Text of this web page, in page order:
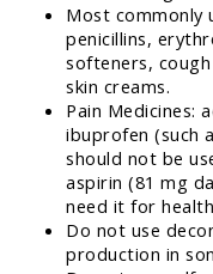
Most commonly
penicillins,
softeners,
skin creams.
Pain Medicines:
ibuprofen (such
should not be
aspirin (81 mg
need it for
Do not use
production in